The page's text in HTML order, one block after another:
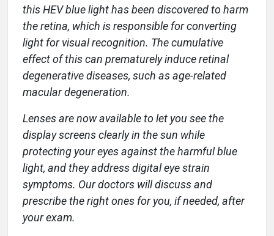
this HEV blue light has been discovered to harm
the retina, which is responsible for converting
light for visual recognition. The cumulative
effect of this can prematurely induce retinal
degenerative diseases, such as age-related
macular degeneration.
Lenses are now available to let you see the
display screens clearly in the sun while
protecting your eyes against the harmful blue
light, and they address digital eye strain
symptoms. Our doctors will discuss and
prescribe the right ones for you, if needed, after
your exam.